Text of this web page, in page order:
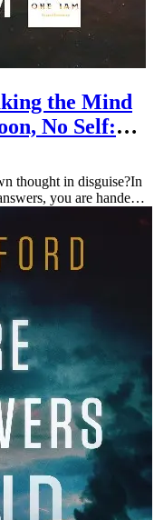
the Mind
No Self:
thought in disguise?In
you are handed